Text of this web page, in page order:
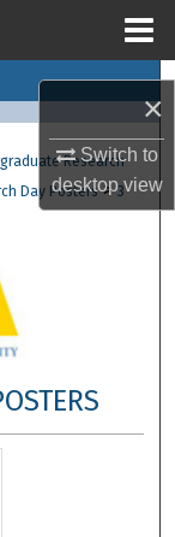
×
Switch to
desktopview
Research
Day Posters > 3